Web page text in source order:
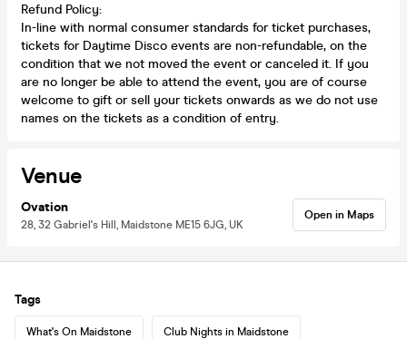
Refund Policy:
In-line with normal consumer standards for ticket purchases,
tickets for Daytime Disco events are non-refundable, on the
condition that we not moved the event or canceled it. If you
are no longer be able to attend the event, you are of course
welcome to gift or sell your tickets onwards as we do not use
names on the tickets as a condition of entry.
Venue
Ovation
28, 32 Gabriel's Hill, Maidstone ME15 6JG, UK
Open in Maps
Tags
What's On Maidstone Club Nights in Maidstone